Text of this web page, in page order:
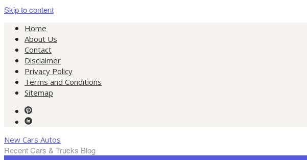
Skip to content
Home
About Us
Contact
Disclaimer
Privacy Policy
Terms and Conditions
Sitemap
New Cars Autos
Recent Cars & Trucks Blog